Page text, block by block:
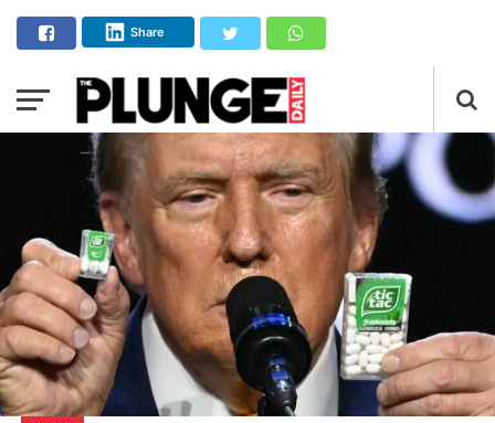
Share